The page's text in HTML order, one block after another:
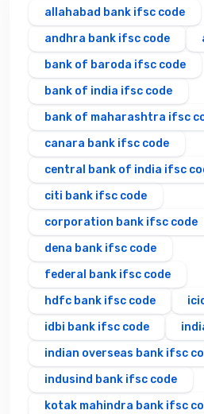
allahabad bank ifsc code
andhra bank ifsc code
bank of baroda ifsc code
bank of india ifsc code
bank of maharashtra ifsc
canara bank ifsc code
central bank of india ifsc
citi bank ifsc code
corporation bank ifsc code
dena bank ifsc code
federal bank ifsc code
hdfc bank ifsc code
idbi bank ifsc code
indian overseas bank ifsc
indusind bank ifsc code
kotak mahindra bank ifsc